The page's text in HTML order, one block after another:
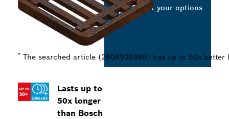
Lasts up to
50x longer
than Bosch
* The searched article (2608900389) has up to 50x better
Select your options